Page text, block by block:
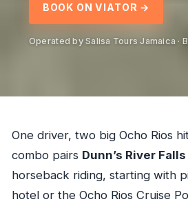
BOOK ON VIATOR →
Operated by Salisa Tours Jamaica ·
One driver, two big Ocho Rios
combo pairs Dunn’s River Falls
horseback riding, starting with
hotel or the Ocho Rios Cruise